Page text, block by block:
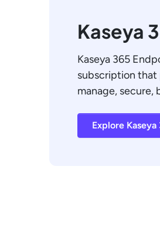
Kaseya
Kaseya 365
subscription
manage, secure,
Explore